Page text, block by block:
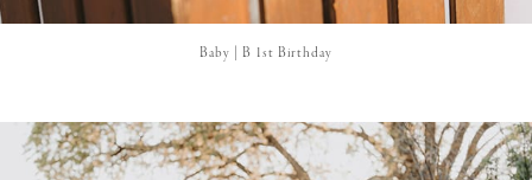
Baby | B 1st Birthday